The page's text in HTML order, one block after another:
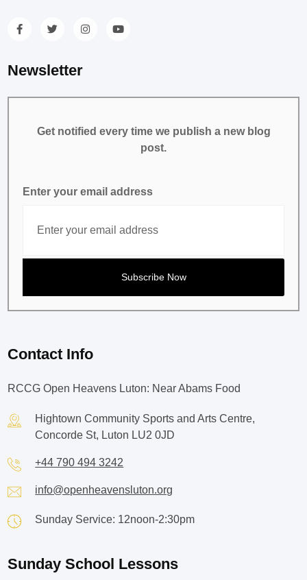
Newsletter
Get notified every time we publish a new blog
post.
Enter your email address
Contact Info
RCCG Open Heavens Luton: Near Abams Food
Hightown Community Sports and Arts Centre,
Concorde St, Luton LU2 0JD
+44 790 494 3242
info@openheavensluton.org
Sunday Service: 12noon-2:30pm
Sunday School Lessons